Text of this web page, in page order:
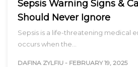
Sepsis Warning Signs &
Should Never Ignore
Sepsis is a life-threatening medical
occurs when the…
DAFINA ZYLFIU - FEBRUARY 19, 2025